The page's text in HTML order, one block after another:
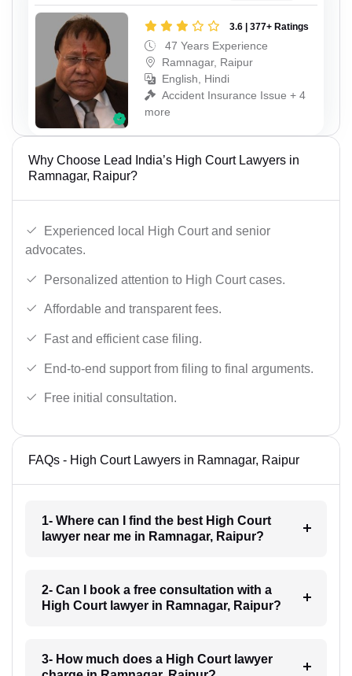
3.6 | 377+ Ratings
47 Years Experience
Ramnagar, Raipur
English, Hindi
Accident Insurance Issue + 4
more
Why Choose Lead India’s High Court Lawyers in
Ramnagar, Raipur?
Experienced local High Court and senior
advocates.
Personalized attention to High Court cases.
Affordable and transparent fees.
Fast and efficient case filing.
End-to-end support from filing to final arguments.
Free initial consultation.
FAQs - High Court Lawyers in Ramnagar, Raipur
1- Where can I find the best High Court
lawyer near me in Ramnagar, Raipur?
2- Can I book a free consultation with a
High Court lawyer in Ramnagar, Raipur?
3- How much does a High Court lawyer